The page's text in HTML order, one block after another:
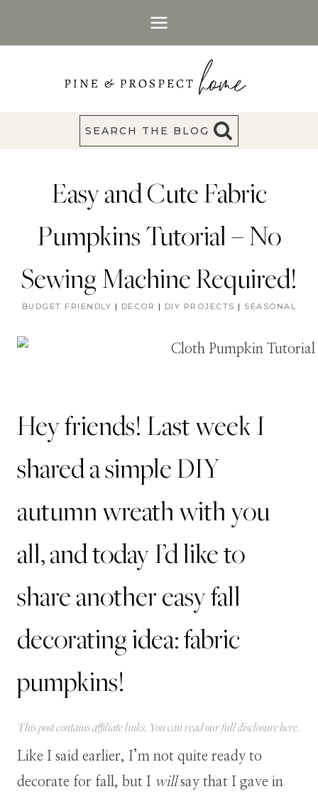
SEARCH THE BLOG
Easy and Cute Fabric
Pumpkins Tutorial – No
Sewing Machine Required!
BUDGET FRIENDLY | DECOR | DIY PROJECTS | SEASONAL
Hey friends! Last week I
shared a simpleDIY
autumn wreathwith you
all, and today I’d like to
share another easy fall
decorating idea: fabric
pumpkins!
This post contains affiliate links. You can read our full disclosurehere.
Like I said earlier, I’m not quite ready to
decorate for fall, but I willsay that I gave in